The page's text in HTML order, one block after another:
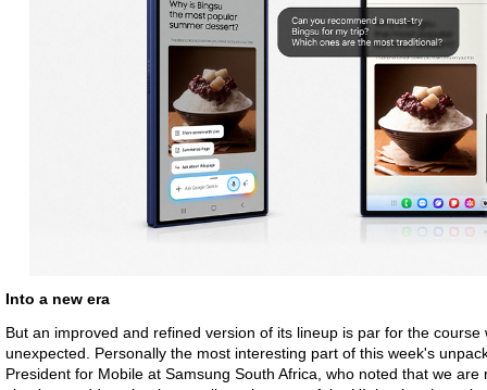
Into a new era
But an improved and refined version of its lineup is par for the
unexpected. Personally the most interesting part of this week's
President for Mobile at Samsung South Africa, who noted that we